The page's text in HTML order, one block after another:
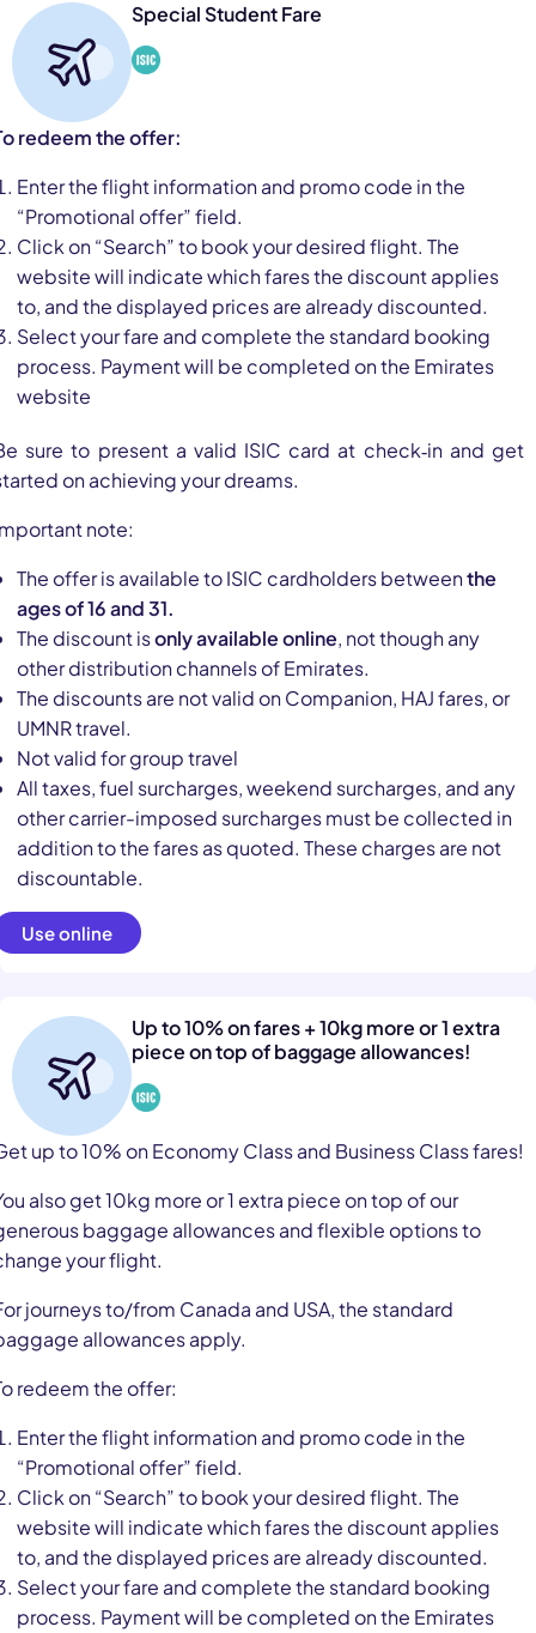
Special Student Fare
redeem the offer:
Enter the flight information and promo code in the
“Promotional offer” field.
Click on “Search” to book your desired flight. The
website will indicate which fares the discount applies
to, and the displayed prices are already discounted.
Select your fare and complete the standard booking
process. Payment will be completed on the Emirates
website
sure to present a valid ISIC card at check‑in and get
on achieving your dreams.
note:
The offer is available to ISIC cardholders betweenthe
ages of 16 and 31.
The discount isonly available online, not though any
other distribution channels of Emirates.
The discounts are not valid on Companion, HAJ fares, or
UMNR travel.
Not valid for group travel
All taxes, fuel surcharges, weekend surcharges, and any
other carrier-imposed surcharges must be collected in
addition to the fares as quoted. These charges are not
discountable.
Use online
Up to 10% on fares + 10kg more or 1 extra
piece on top of baggage allowances!
up to 10% on Economy Class and Business Class fares!
also get 10kg more or 1 extra piece on top of our
baggage allowances and flexible options to
your flight.
journeys to/from Canada and USA, the standard
allowances apply.
redeem the offer:
Enter the flight information and promo code in the
“Promotional offer” field.
Click on “Search” to book your desired flight. The
website will indicate which fares the discount applies
to, and the displayed prices are already discounted.
Select your fare and complete the standard booking
process. Payment will be completed on the Emirates